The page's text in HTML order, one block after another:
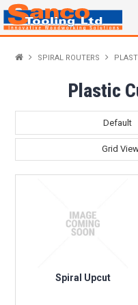
SPIRAL ROUTERS
Plastic
Grid
Spiral Upcut